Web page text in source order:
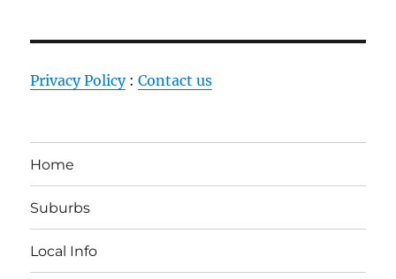
Privacy Policy:Contact us
Home
Suburbs
Local Info